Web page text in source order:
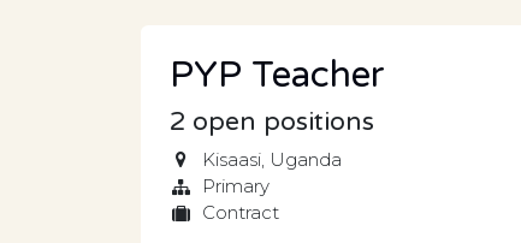
PYP Teacher
2 open positions
Kisaasi, Uganda
Primary
Contract